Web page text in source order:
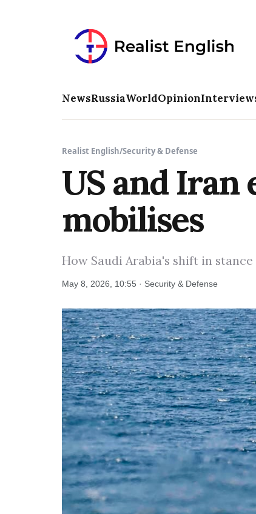
NewsRussiaWorldOpinion
Realist English/Security & Defense
US and Iran
mobilises
How Saudi Arabia's shift in
May 8, 2026, 10:55 · Security & Defense